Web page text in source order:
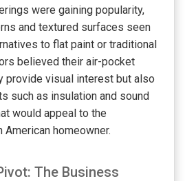
were gaining popularity,
and textured surfaces seen
to flat paint or traditional
believed their air-pocket
provide visual interest but also
such as insulation and sound
would appeal to the
homeowner.
The Business